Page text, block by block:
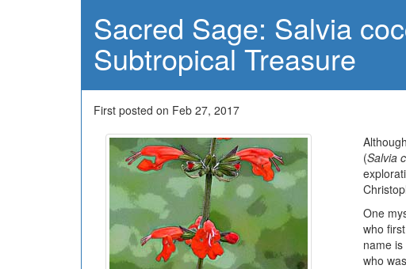
Sacred Sage: Salvia
Subtropical Treasure
First posted on Feb 27, 2017
(Salvia
One
who
name
who